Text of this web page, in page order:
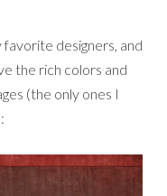
favorite designers, and
the rich colors and
(the only ones I